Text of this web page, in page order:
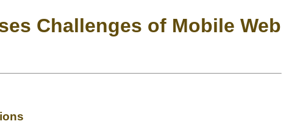
Challenges of Mobile Web